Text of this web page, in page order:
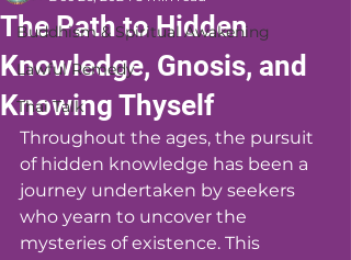
Buddhism & Spiritual Awakening
Lawful Remedy
Thai Talk
The Path to Hidden
Knowledge, Gnosis, and
Knowing Thyself
Throughout the ages, the pursuit
of hidden knowledge has been a
journey undertaken by seekers
who yearn to uncover the
mysteries of existence. This